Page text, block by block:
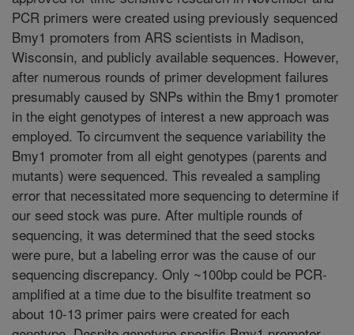
PCR primers were created using previously sequenced
Bmy1 promoters from ARS scientists in Madison,
Wisconsin, and publicly available sequences. However,
after numerous rounds of primer development failures
presumably caused by SNPs within the Bmy1 promoter
in the eight genotypes of interest a new approach was
employed. To circumvent the sequence variability the
Bmy1 promoter from all eight genotypes (parents and
mutants) were sequenced. This revealed a sampling
error that necessitated more sequencing to determine if
our seed stock was pure. After multiple rounds of
sequencing, it was determined that the seed stocks
were pure, but a labeling error was the cause of our
sequencing discrepancy. Only ~100bp could be PCR-
amplified at a time due to the bisulfite treatment so
about 10-13 primer pairs were created for each